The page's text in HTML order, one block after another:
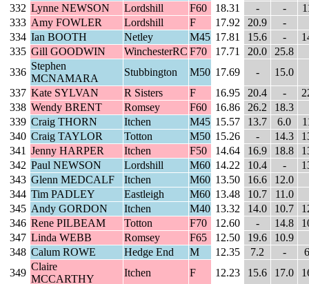
332 Lynne NEWSON Lordshill F60 18.31 - -
333 Amy FOWLER Lordshill F 17.92 20.9
-
334 Ian BOOTH Netley M45 17.81 15.6 -
335 Gill GOODWIN WinchesterRC F70 17.71 20.0
25.8
336
Stephen
MCNAMARA
Stubbington M50 17.69 -
15.0
337 Kate SYLVAN R Sisters F 16.95 20.4 -
338 Wendy BRENT Romsey F60 16.86 26.2
18.3
339 Craig THORN Itchen M45 15.57 13.7 6.0
340 Craig TAYLOR Totton M50 15.26 - 14.3
341 Jenny HARPER Itchen F50 14.64 16.9 18.8
342 Paul NEWSON Lordshill M60 14.22 10.4 -
343 Glenn MEDCALF Itchen M60 13.50 16.6
12.0
344 Tim PADLEY Eastleigh M60 13.48 10.7
11.0
345 Andy GORDON Itchen M40 13.32 14.0 10.7
346 Rene PILBEAM Totton F70 12.60 - 14.8
347 Linda WEBB Romsey F65 12.50 19.6
10.9
348 Calum ROWE Hedge End M 12.35 7.2 -
349
Claire
MCCARTHY
Itchen F 12.23 15.6 17.0